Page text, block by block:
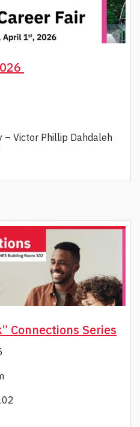
– Victor Phillip Dahdaleh
Connections Series